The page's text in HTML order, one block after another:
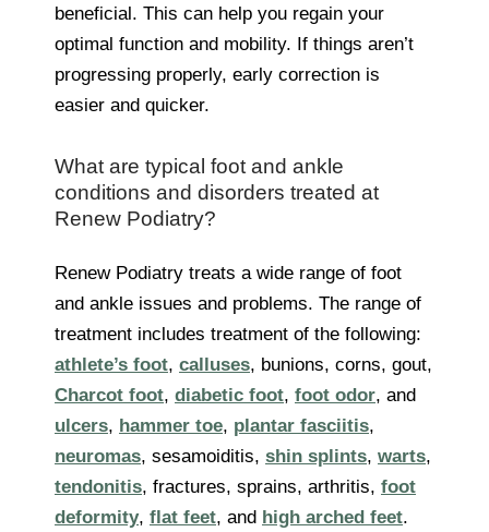
beneficial. This can help you regain your
optimal function and mobility. If things aren’t
progressing properly, early correction is
easier and quicker.
What are typical foot and ankle
conditions and disorders treated at
Renew Podiatry?
Renew Podiatry treats a wide range of foot
and ankle issues and problems. The range of
treatment includes treatment of the following:
athlete’s foot, calluses, bunions, corns, gout,
Charcot foot, diabetic foot, foot odor, and
ulcers, hammer toe, plantar fasciitis,
neuromas, sesamoiditis, shin splints, warts,
tendonitis, fractures, sprains, arthritis, foot
deformity, flat feet, and high arched feet.